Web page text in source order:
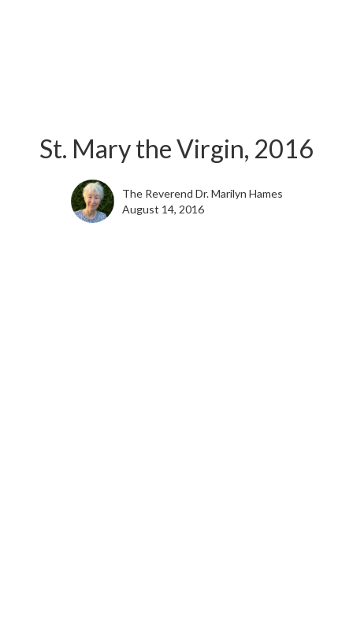
St. Mary the Virgin, 2016
The Reverend Dr. Marilyn Hames
August 14, 2016